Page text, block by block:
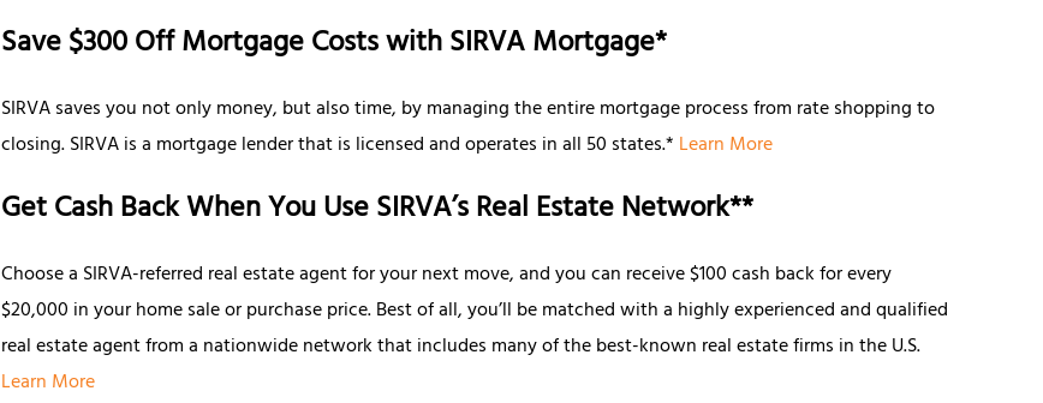
Save $300 Off Mortgage Costs with SIRVA Mortgage*
SIRVA saves you not only money, but also time, by managing the entire mortgage process from rate shopping to
closing. SIRVA is a mortgage lender that is licensed and operates in all 50 states.* Learn More
Get Cash Back When You Use SIRVA’s Real Estate Network**
Choose a SIRVA-referred real estate agent for your next move, and you can receive $100 cash back for every
$20,000 in your home sale or purchase price. Best of all, you’ll be matched with a highly experienced and qualified
real estate agent from a nationwide network that includes many of the best-known real estate firms in the U.S.
Learn More